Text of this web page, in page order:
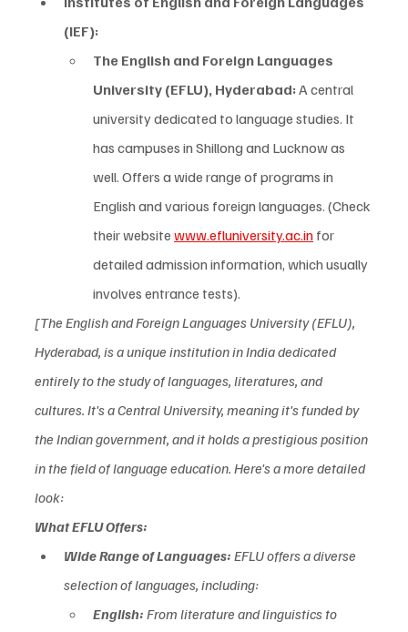
(IEF):
The English and Foreign Languages
University (EFLU), Hyderabad: A central
university dedicated to language studies. It
has campuses in Shillong and Lucknow as
well. Offers a wide range of programs in
English and various foreign languages. (Check
their website www.efluniversity.ac.in for
detailed admission information, which usually
involves entrance tests).
[The English and Foreign Languages University (EFLU),
Hyderabad, is a unique institution in India dedicated
entirely to the study of languages, literatures, and
cultures. It's a Central University, meaning it's funded by
the Indian government, and it holds a prestigious position
in the field of language education. Here's a more detailed
look:
What EFLU Offers:
Wide Range of Languages: EFLU offers a diverse
selection of languages, including:
English: From literature and linguistics to